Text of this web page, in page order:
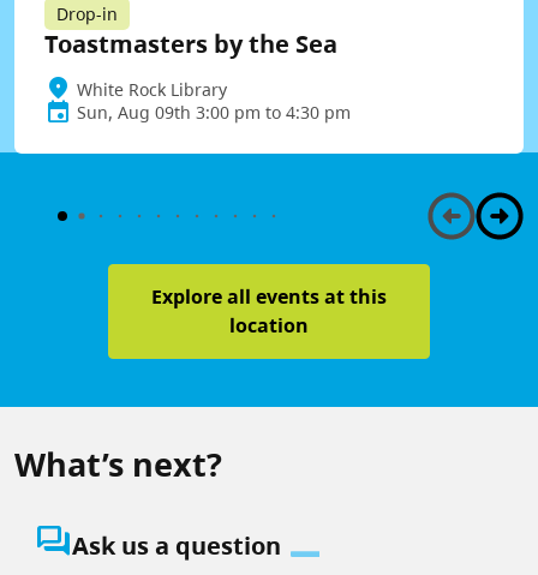
Drop-in
Toastmasters by the Sea
White Rock Library
Sun, Aug 09th 3:00 pm to 4:30 pm
Explore all events at this
location
What’s next?
question_answerAsk us a question